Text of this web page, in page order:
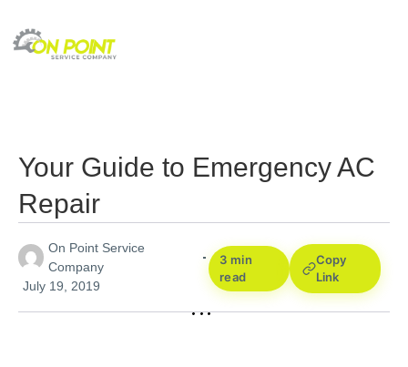
Your Guide to Emergency AC
Repair
On Point Service
Company
July 19, 2019
3 min
read
Copy
Link